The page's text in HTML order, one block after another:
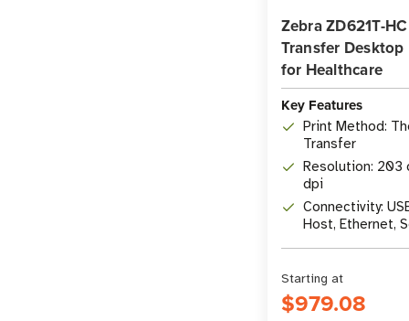
Zebra ZD621T-
Transfer
for Healthcare
Key Features
Print Method:
Transfer
Resolution: 203
dpi
Connectivity:
Host, Ethernet,
Starting at
$979.08